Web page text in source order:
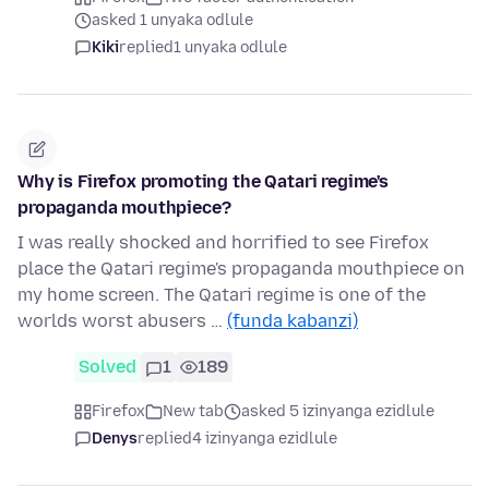
asked 1 unyaka odlule
Kikireplied1 unyaka odlule
Why is Firefox promoting the Qatari regime's
propaganda mouthpiece?
I was really shocked and horrified to see Firefox
place the Qatari regime's propaganda mouthpiece on
my home screen. The Qatari regime is one of the
worlds worst abusers … (funda kabanzi)
Solved 1 189
Firefox New tab
asked 5 izinyanga ezidlule
Denysreplied4 izinyanga ezidlule